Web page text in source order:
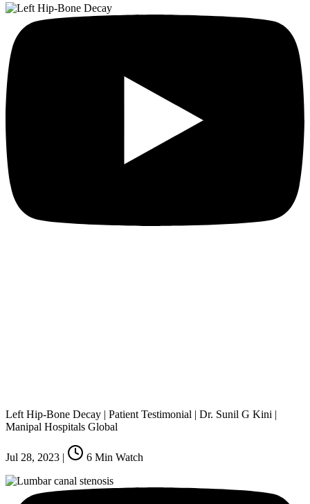
Left Hip-Bone Decay | Patient Testimonial | Dr. Sunil G Kini |
Manipal Hospitals Global
Jul 28, 2023 | 6 Min Watch